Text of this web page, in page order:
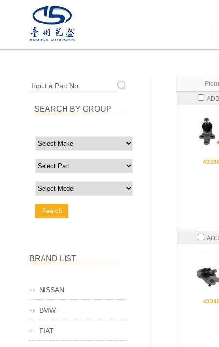
Input a Part No.
SEARCH BY GROUP
BRAND LIST
NISSAN
BMW
FIAT